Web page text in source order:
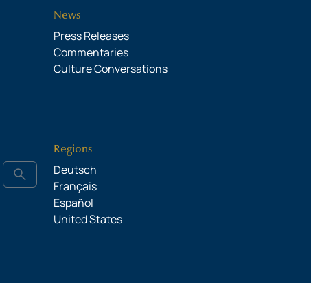
News
Press Releases
Commentaries
Culture Conversations
search
Regions
Deutsch
Français
Español
United States